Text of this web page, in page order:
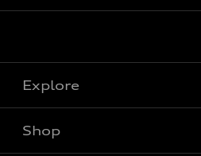
Explore
Models
Shop